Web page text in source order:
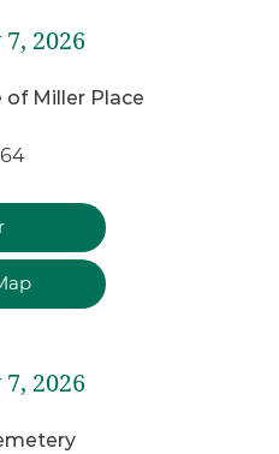
2026
of Miller Place
2026